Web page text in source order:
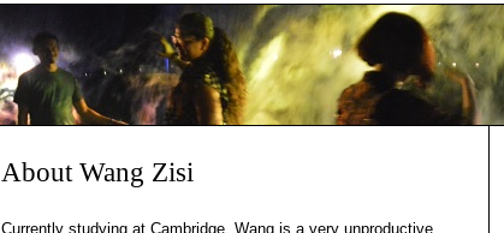
About Wang Zisi
Currently studying at Cambridge, Wang is a very unproductive